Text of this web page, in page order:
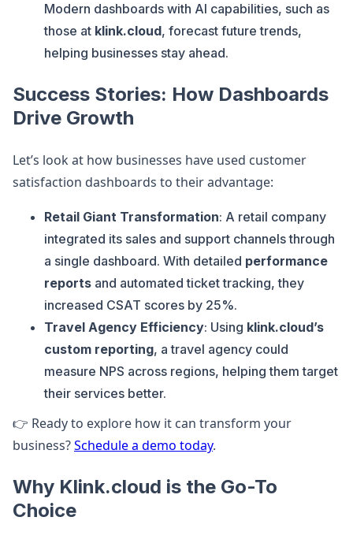
Modern dashboards with AI capabilities, such as
those at klink.cloud, forecast future trends,
helping businesses stay ahead.
Success Stories: How Dashboards
Drive Growth
Let’s look at how businesses have used customer
satisfaction dashboards to their advantage:
Retail Giant Transformation: A retail company
integrated its sales and support channels through
a single dashboard. With detailed performance
reports and automated ticket tracking, they
increased CSAT scores by 25%.
Travel Agency Efficiency: Using klink.cloud’s
custom reporting, a travel agency could
measure NPS across regions, helping them target
their services better.
👉 Ready to explore how it can transform your
business?Schedule a demo today.
Why Klink.cloud is the Go-To
Choice